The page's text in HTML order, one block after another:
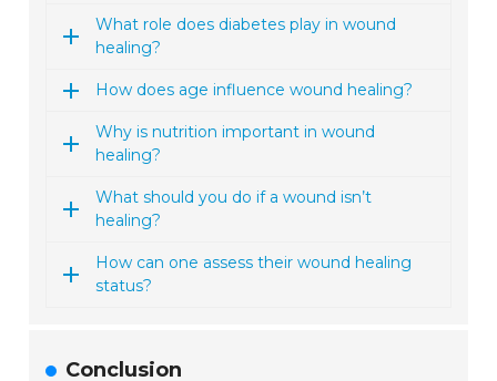
What role does diabetes play in wound
healing?
How does age influence wound healing?
Why is nutrition important in wound
healing?
What should you do if a wound isn’t
healing?
How can one assess their wound healing
status?
Conclusion